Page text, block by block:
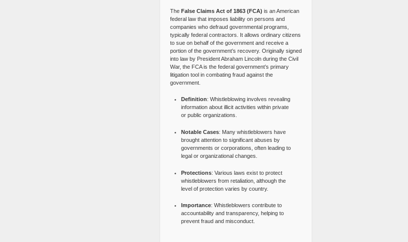
The False Claims Act of 1863 (FCA) is an American
federal law that imposes liability on persons and
companies who defraud governmental programs,
typically federal contractors. It allows ordinary citizens
to sue on behalf of the government and receive a
portion of the government’s recovery. Originally signed
into law by President Abraham Lincoln during the Civil
War, the FCA is the federal government’s primary
litigation tool in combating fraud against the
government.
Definition: Whistleblowing involves revealing
information about illicit activities within private
or public organizations.
Notable Cases: Many whistleblowers have
brought attention to significant abuses by
governments or corporations, often leading to
legal or organizational changes.
Protections: Various laws exist to protect
whistleblowers from retaliation, although the
level of protection varies by country.
Importance: Whistleblowers contribute to
accountability and transparency, helping to
prevent fraud and misconduct.